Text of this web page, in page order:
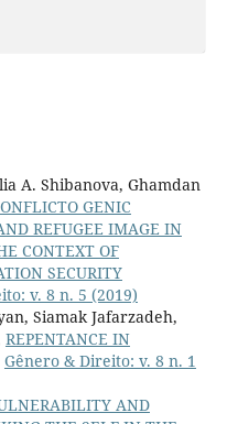
A. Shibanova, Ghamdan
GENIC
REFUGEE IMAGE IN
CONTEXT OF
SECURITY
v. 8 n. 5 (2019)
Siamak Jafarzadeh,
REPENTANCE IN
Gênero & Direito: v. 8 n. 1
AND